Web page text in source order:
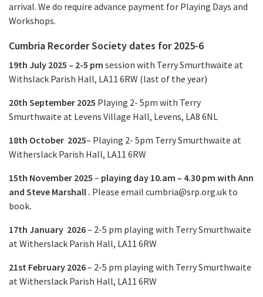
arrival. We do require advance payment for Playing Days and
Workshops.
Cumbria Recorder Society dates for 2025-6
19th July 2025 – 2-5 pm session with Terry Smurthwaite at
Withslack Parish Hall, LA11 6RW (last of the year)
20th September 2025 Playing 2- 5pm with Terry
Smurthwaite at Levens Village Hall, Levens, LA8 6NL
18th October 2025– Playing 2- 5pm Terry Smurthwaite at
Witherslack Parish Hall, LA11 6RW
15th November 2025 – playing day 10.am – 4.30 pm with Ann
and Steve Marshall . Please email cumbria@srp.org.uk to
book.
17th January 2026– 2-5 pm playing with Terry Smurthwaite
at Witherslack Parish Hall, LA11 6RW
21st February 2026– 2-5 pm playing with Terry Smurthwaite
at Witherslack Parish Hall, LA11 6RW